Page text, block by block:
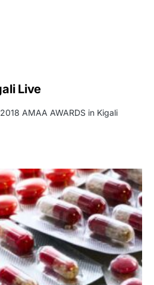
Live
AMAA AWARDS in Kigali